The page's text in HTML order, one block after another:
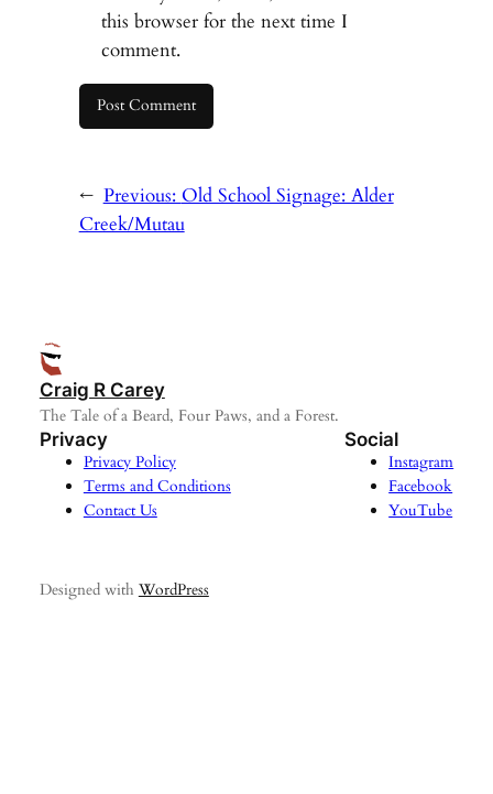
this browser for the next time I
comment.
← Previous: Old School Signage: Alder
Creek/Mutau
Craig R Carey
The Tale of a Beard, Four Paws, and a Forest.
Privacy
Privacy Policy
Terms and Conditions
Contact Us
Social
Instagram
Facebook
YouTube
Designed with WordPress